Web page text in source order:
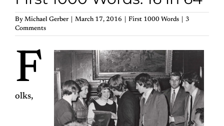
By Michael Gerber March 17, 2016 First 1000 Words
3
Comments
F
olks,